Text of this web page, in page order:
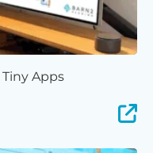
Apps